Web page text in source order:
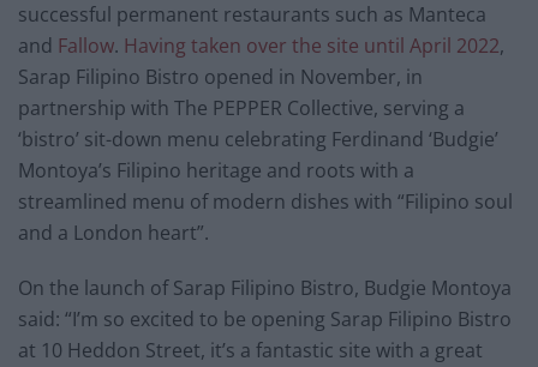
successful permanent restaurants such as Manteca
and Fallow. Having taken over the site until April 2022,
Sarap Filipino Bistro opened in November, in
partnership with The PEPPER Collective, serving a
‘bistro’ sit-down menu celebrating Ferdinand ‘Budgie’
Montoya’s Filipino heritage and roots with a
streamlined menu of modern dishes with “Filipino soul
and a London heart”.
On the launch of Sarap Filipino Bistro, Budgie Montoya
said: “I’m so excited to be opening Sarap Filipino Bistro
at 10 Heddon Street, it’s a fantastic site with a great